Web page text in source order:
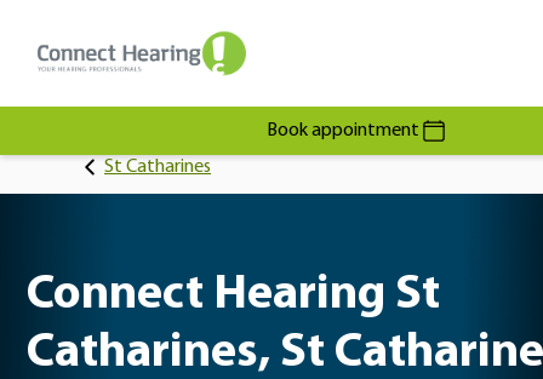
Book appointment
St Catharines
Connect Hearing St
Catharines, St